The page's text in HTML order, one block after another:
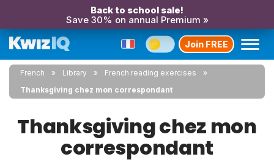
Back to school sale!
Save 30% on annual Premium »
Join FREE
French Library
French reading exercises
Thanksgiving chez mon correspondant
Thanksgiving chez mon
correspondant